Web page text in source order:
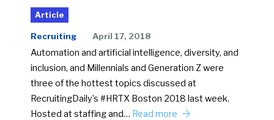
Article
Recruiting April 17, 2018
Automation and artificial intelligence, diversity, and
inclusion, and Millennials and Generation Z were
three of the hottest topics discussed at
RecruitingDaily’s #HRTX Boston 2018 last week.
Hosted at staffing and… Read more